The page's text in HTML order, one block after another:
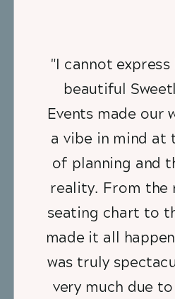
"I cannot express
beautiful
Events made our
a vibe in mind at
of planning and
reality. From the
seating chart to
made it all
was truly
very much due